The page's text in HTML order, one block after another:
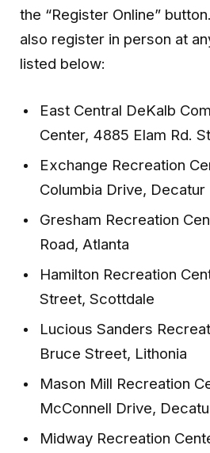
the “Register Online”
also register in person at
listed below:
East Central DeKalb
Center, 4885 Elam Rd.
Exchange Recreation
Columbia Drive, Decatur
Gresham Recreation
Road, Atlanta
Hamilton Recreation
Street, Scottdale
Lucious Sanders
Bruce Street, Lithonia
Mason Mill Recreation
McConnell Drive,
Midway Recreation